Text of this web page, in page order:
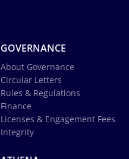
GOVERNANCE
About Governance
Circular Letters
Rules & Regulations
Finance
Licenses & Engagement Fees
Integrity